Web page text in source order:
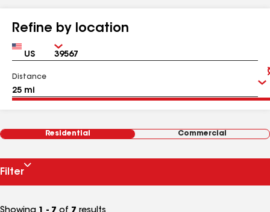
Refine by location
Country Zip
Distance
Residential Commercial
Filter